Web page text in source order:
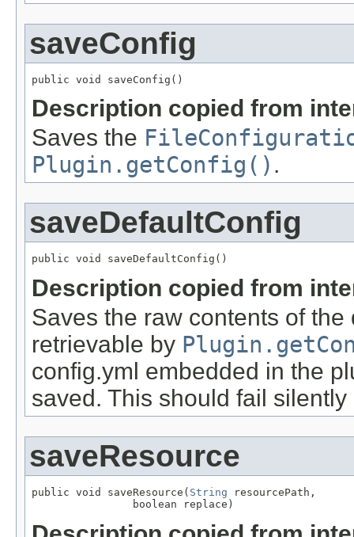
saveConfig
public void saveConfig()
Description copied from
Saves the
Plugin.getConfig() .
saveDefaultConfig
public void saveDefaultConfig()
Description copied from
Saves the raw contents of
retrievable by
config.yml embedded in the
saved. This should fail
saveResource
public void saveResource( String resourcePath,
                boolean replace)